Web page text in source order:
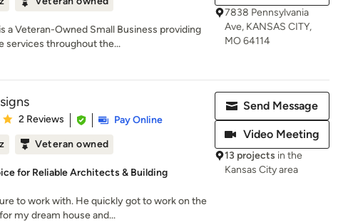
a Veteran-Owned Small Business providing
services throughout the...
7838 Pennsylvania
Ave, KANSAS CITY,
MO 64114
out of 5 stars
2 Reviews
Pay Online
Veteran owned
for Reliable Architects & Building
to work with. He quickly got to work on the
my dream house and...
Send Message
Video Meeting
13 projects in the
Kansas City area